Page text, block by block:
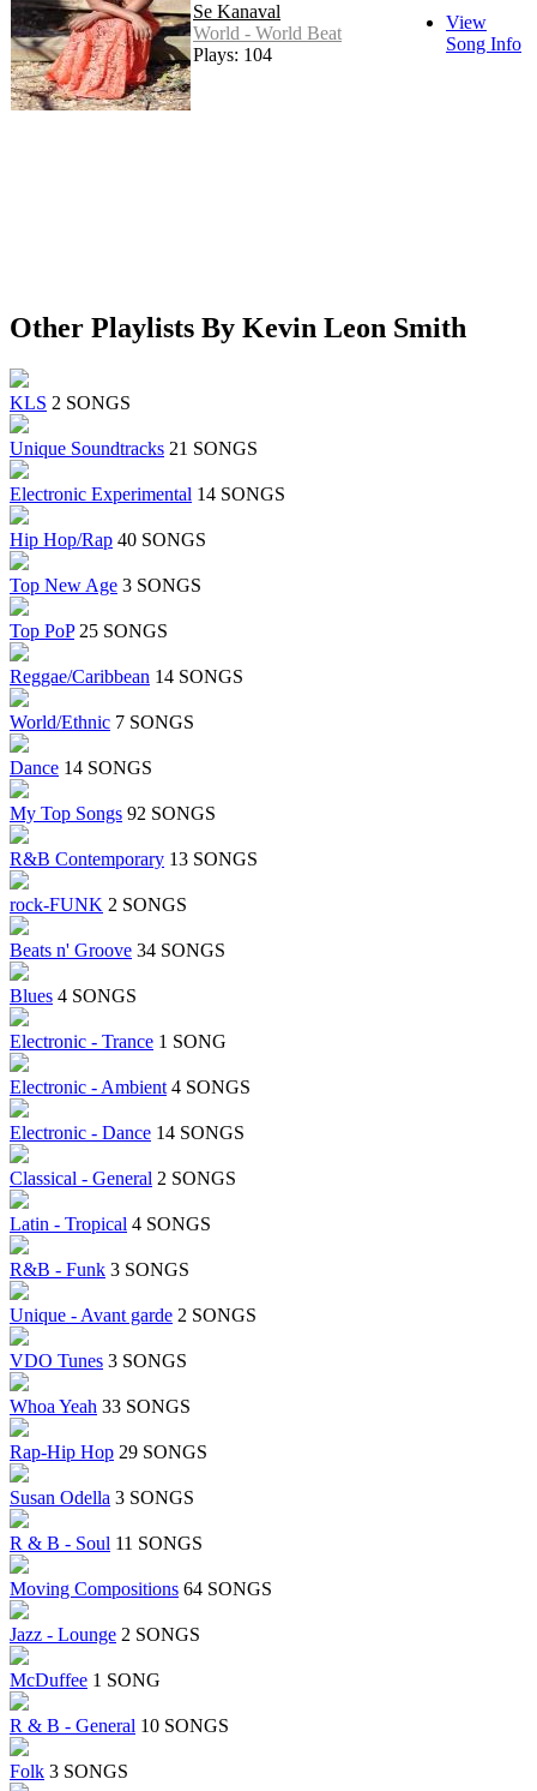
Se Kanaval
World - World Beat
Plays: 104
View
Song Info
Other Playlists By Kevin Leon Smith
KLS 2 SONGS
Unique Soundtracks 21 SONGS
Electronic Experimental 14 SONGS
Hip Hop/Rap 40 SONGS
Top New Age 3 SONGS
Top PoP 25 SONGS
Reggae/Caribbean 14 SONGS
World/Ethnic 7 SONGS
Dance 14 SONGS
My Top Songs 92 SONGS
R&B Contemporary 13 SONGS
rock-FUNK 2 SONGS
Beats n' Groove 34 SONGS
Blues 4 SONGS
Electronic - Trance 1 SONG
Electronic - Ambient 4 SONGS
Electronic - Dance 14 SONGS
Classical - General 2 SONGS
Latin - Tropical 4 SONGS
R&B - Funk 3 SONGS
Unique - Avant garde 2 SONGS
VDO Tunes 3 SONGS
Whoa Yeah 33 SONGS
Rap-Hip Hop 29 SONGS
Susan Odella 3 SONGS
R & B - Soul 11 SONGS
Moving Compositions 64 SONGS
Jazz - Lounge 2 SONGS
McDuffee 1 SONG
R & B - General 10 SONGS
Folk 3 SONGS